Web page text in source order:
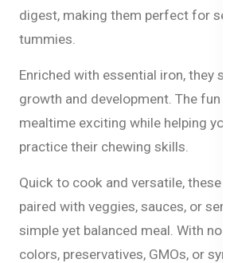
digest, making them perfect for
tummies.
Enriched with essential iron, they
growth and development. The fun
mealtime exciting while helping
practice their chewing skills.
Quick to cook and versatile, these
paired with veggies, sauces, or
simple yet balanced meal. With no
colors, preservatives, GMOs, or